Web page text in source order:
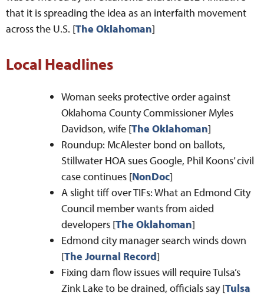
that it is spreading the idea as an interfaith movement
across the U.S. [The Oklahoman]
Local Headlines
Woman seeks protective order against
Oklahoma County Commissioner Myles
Davidson, wife [The Oklahoman]
Roundup: McAlester bond on ballots,
Stillwater HOA sues Google, Phil Koons’ civil
case continues [NonDoc]
A slight tiff over TIFs: What an Edmond City
Council member wants from aided
developers [The Oklahoman]
Edmond city manager search winds down
[The Journal Record]
Fixing dam flow issues will require Tulsa’s
Zink Lake to be drained, officials say [Tulsa